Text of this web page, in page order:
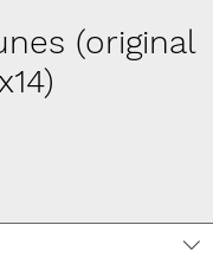
(original